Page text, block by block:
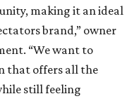
making it an ideal
brand,” owner
“We want to
that offers all the
still feeling